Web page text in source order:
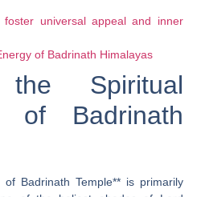
foster universal appeal and inner
of Badrinath Himalayas
Spiritual
of Badrinath
of Badrinath Temple** is primarily